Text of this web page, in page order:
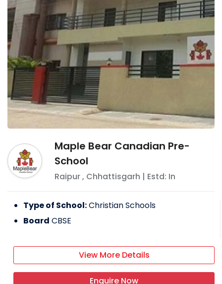
Maple Bear Canadian Pre-
School
Raipur, Chhattisgarh | Estd: In
Type of School:Christian Schools
Board CBSE
View More Details
Enquire Now